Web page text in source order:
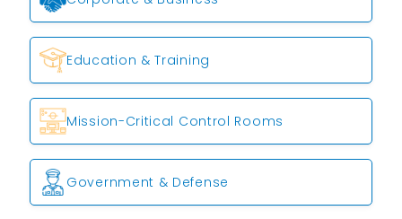
Education & Training
Mission-Critical Control Rooms
Government & Defense